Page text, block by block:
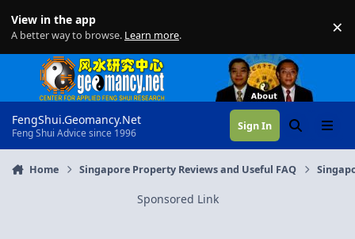
View in the app
A better way to browse. Learn more. ×
FengShui.Geomancy.Net
Feng Shui Advice since 1996
Sign In SearchMenu
Home Singapore Property Reviews and Useful FAQ
Sponsored Link